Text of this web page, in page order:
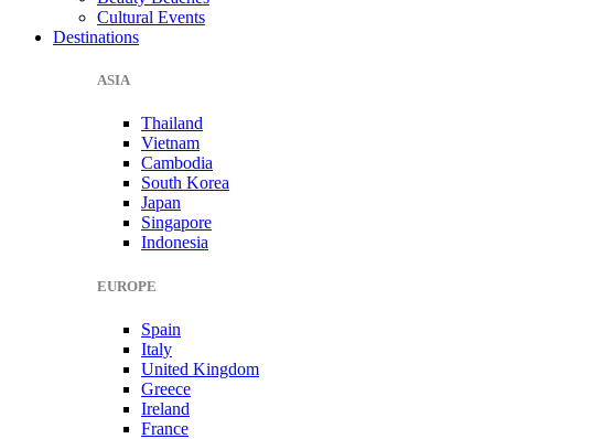
Cultural Events
Destinations
ASIA
Thailand
Vietnam
Cambodia
South Korea
Japan
Singapore
Indonesia
EUROPE
Spain
Italy
United Kingdom
Greece
Ireland
France